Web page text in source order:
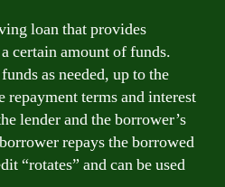
loan that provides
certain amount of funds.
as needed, up to the
terms and interest
lender and the borrower’s
repays the borrowed
“rotates” and can be used